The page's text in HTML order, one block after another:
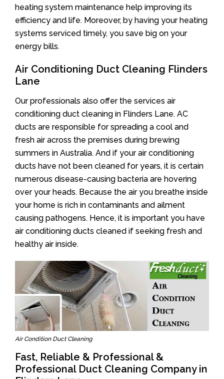
heating system maintenance help improving its
efficiency and life. Moreover, by having your heating
systems serviced timely, you save big on your
energy bills.
Air Conditioning Duct Cleaning Flinders
Lane
Our professionals also offer the services air
conditioning duct cleaning in Flinders Lane. AC
ducts are responsible for spreading a cool and
fresh air across the premises during brewing
summers in Australia. And if your air conditioning
ducts have not been cleaned for years, it is certain
numerous disease-causing bacteria are hovering
over your heads. Because the air you breathe inside
your home is rich in contaminants and ailment
causing pathogens. Hence, it is important you have
air conditioning ducts cleaned if seeking fresh and
healthy air inside.
Air Condition Duct Cleaning
Fast, Reliable & Professional &
Professional Duct Cleaning Company in